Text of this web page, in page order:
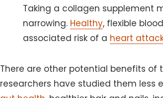
Taking a collagen supplement
narrowing. Healthy, flexible
associated risk of a heart
There are other potential benefits
researchers have studied them less